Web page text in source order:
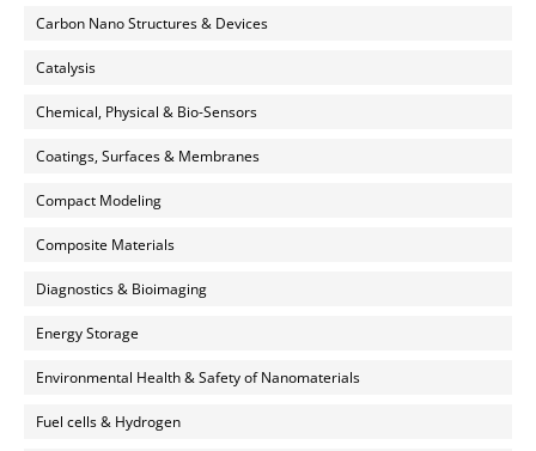
Carbon Nano Structures & Devices
Catalysis
Chemical, Physical & Bio-Sensors
Coatings, Surfaces & Membranes
Compact Modeling
Composite Materials
Diagnostics & Bioimaging
Energy Storage
Environmental Health & Safety of Nanomaterials
Fuel cells & Hydrogen